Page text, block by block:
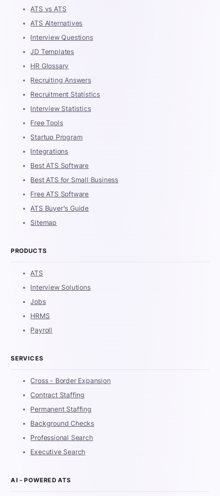
ATS vs ATS
ATS Alternatives
Interview Questions
JD Templates
HR Glossary
Recruiting Answers
Recruitment Statistics
Interview Statistics
Free Tools
Startup Program
Integrations
Best ATS Software
Best ATS for Small Business
Free ATS Software
ATS Buyer's Guide
Sitemap
PRODUCTS
ATS
Interview Solutions
Jobs
HRMS
Payroll
SERVICES
Cross - Border Expansion
Contract Staffing
Permanent Staffing
Background Checks
Professional Search
Executive Search
AI - POWERED ATS